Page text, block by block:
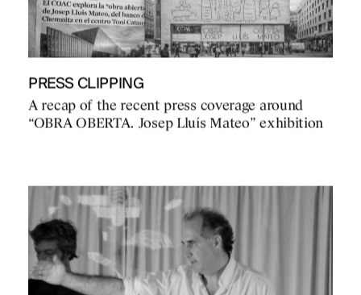
PRESS CLIPPING
A recap of the recent press coverage around
“OBRA OBERTA. Josep Lluís Mateo” exhibition